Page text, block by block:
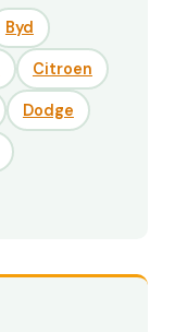
Byd
Citroen
Dodge